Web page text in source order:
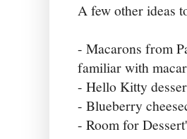
A few other ideas
- Macarons from
familiar with
- Hello Kitty
- Blueberry
- Room for